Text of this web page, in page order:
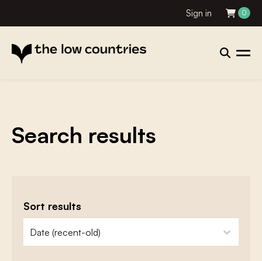
Sign in 0
Search results
Sort results
zoeken - sorteer
sort content